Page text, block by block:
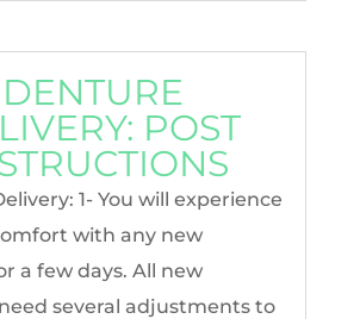
DENTURE
POST
1- You will experience
with any new
a few days. All new
several adjustments to